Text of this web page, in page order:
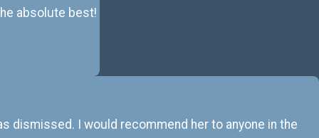
absolute best!
dismissed. I would recommend her to anyone in the